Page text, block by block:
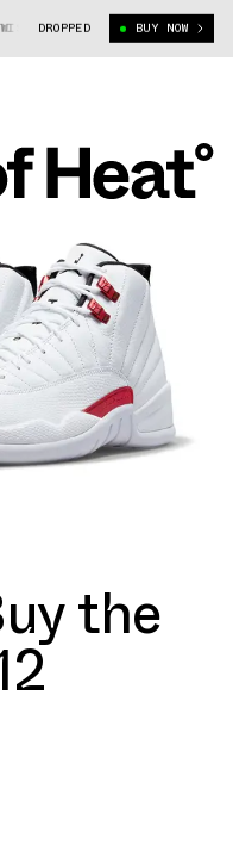
(CT8013-106)
DROPPED BUY NOW
the